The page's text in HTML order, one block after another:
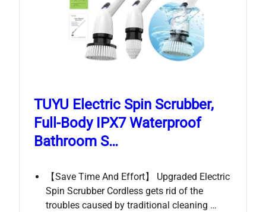
TUYU Electric Spin Scrubber,
Full-Body IPX7 Waterproof
Bathroom S…
【Save Time And Effort】 Upgraded Electric
Spin Scrubber Cordless gets rid of the
troubles caused by traditional cleaning …